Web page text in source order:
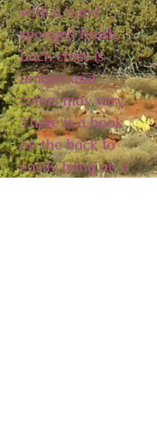
with a hand
sponged finish.
Each cross is
unique and
colors may vary.
There is a hook
on the back to
easily hang on a